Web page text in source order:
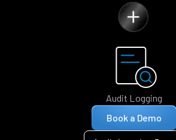
Audit Logging
Book a Demo